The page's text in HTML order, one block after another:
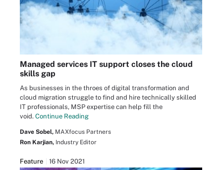
Managed services IT support closes the cloud
skills gap
As businesses in the throes of digital transformation and
cloud migration struggle to find and hire technically skilled
IT professionals, MSP expertise can help fill the
void. Continue Reading
Dave Sobel, MAXfocus Partners
Ron Karjian, Industry Editor
Feature 16 Nov 2021